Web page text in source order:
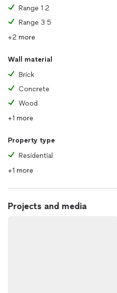
Range 1 2
Range 3 5
+2 more
Wall material
Brick
Concrete
Wood
+1 more
Property type
Residential
+1 more
Projects and media